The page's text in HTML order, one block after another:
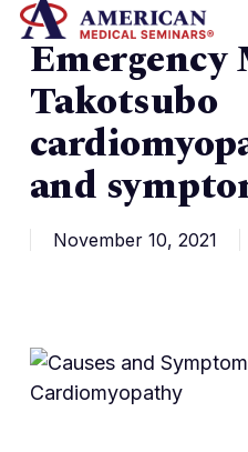
Skip
main
content
Cart
Emergency
Takotsubo
and
November 10, 2021